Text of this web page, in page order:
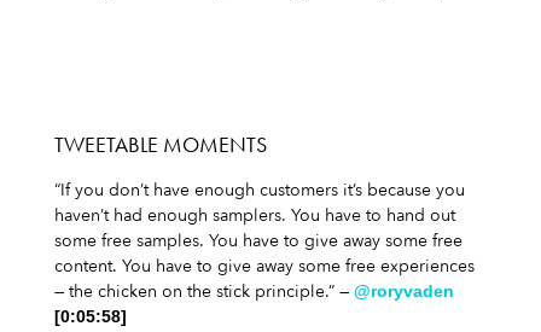
TWEETABLE MOMENTS
“If you don’t have enough customers it’s because you
haven’t had enough samplers. You have to hand out
some free samples. You have to give away some free
content. You have to give away some free experiences
— the chicken on the stick principle.” — @roryvaden
[0:05:58]